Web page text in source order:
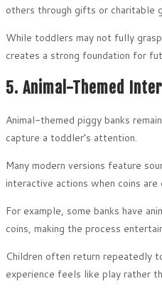
others through gifts or charitable
While toddlers may not fully
creates a strong foundation for
5. Animal-Themed
Animal-themed piggy banks
capture a toddler’s attention.
Many modern versions feature
interactive actions when coins are
For example, some banks have
coins, making the process
Children often return repeatedly
experience feels like play rather